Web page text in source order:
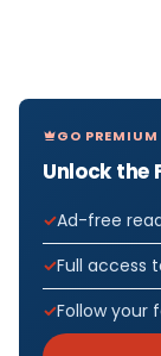
GO PREMIUM
Unlock the
Ad-free
Full access
Follow your